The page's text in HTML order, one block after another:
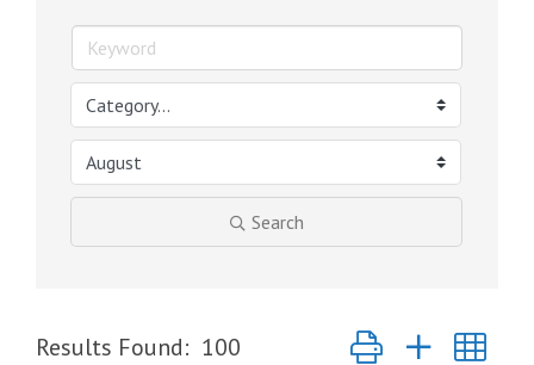
Search
Results Found: 100 Button group with